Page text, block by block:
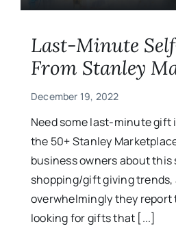
Last-Minute
From Stanley
December 19, 2022
Need some last-minute gift
the 50+ Stanley
business owners about this
shopping/gift giving trends,
overwhelmingly they report
looking for gifts that [...]